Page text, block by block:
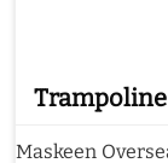
Maskeen